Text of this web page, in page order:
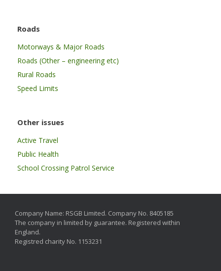
Roads
Motorways & Major Roads
Roads (Other – engineering etc)
Rural Roads
Speed Limits
Other issues
Active Travel
Public Health
School Crossing Patrol Service
Company Name: RSGB Limited. Company No. 8405185
The company in limited by guarantee. Registered within
England.
Registred charity No. 1153231